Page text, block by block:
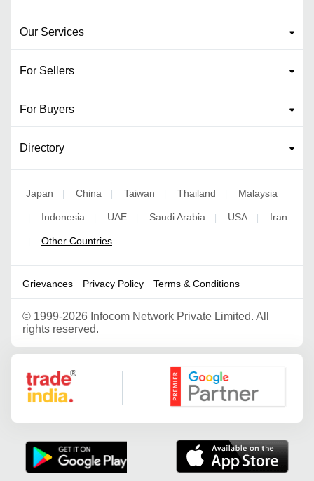
Our Services
For Sellers
For Buyers
Directory
Japan | China | Taiwan | Thailand | Malaysia
| Indonesia | UAE | Saudi Arabia | USA | Iran
| Other Countries
Grievances Privacy Policy Terms & Conditions
© 1999-2026 Infocom Network Private Limited. All
rights reserved.
Google Partner